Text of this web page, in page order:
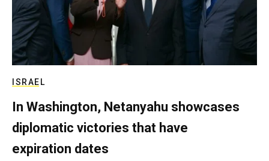
ISRAEL
In Washington, Netanyahu showcases
diplomatic victories that have
expiration dates